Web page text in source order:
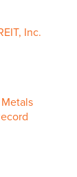
Inc.